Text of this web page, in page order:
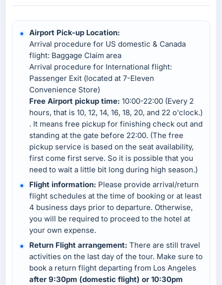
Airport Pick-up Location:
Arrival procedure for US domestic & Canada
flight: Baggage Claim area
Arrival procedure for International flight:
Passenger Exit (located at 7-Eleven
Convenience Store)
Free Airport pickup time: 10:00-22:00 (Every 2
hours, that is 10, 12, 14, 16, 18, 20, and 22 o'clock.)
. It means free pickup for finishing check out and
standing at the gate before 22:00. (The free
pickup service is based on the seat availability,
first come first serve. So it is possible that you
need to wait a little bit long during high season.)
Flight information: Please provide arrival/return
flight schedules at the time of booking or at least
4 business days prior to departure. Otherwise,
you will be required to proceed to the hotel at
your own expense.
Return Flight arrangement: There are still travel
activities on the last day of the tour. Make sure to
book a return flight departing from Los Angeles
after 9:30pm (domestic flight) or 10:30pm